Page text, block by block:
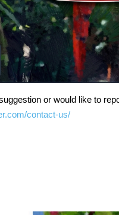
or would like to
contact-us/